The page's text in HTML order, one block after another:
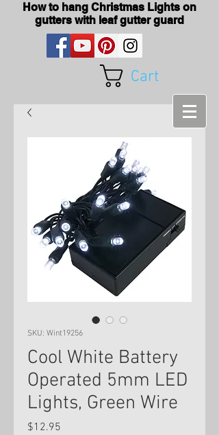
How to hang Christmas Lights on
gutters with leaf gutter guard
Cart
SKU: Wint19256
Cool White Battery
Operated 5mm LED
Lights, Green Wire
$12.95